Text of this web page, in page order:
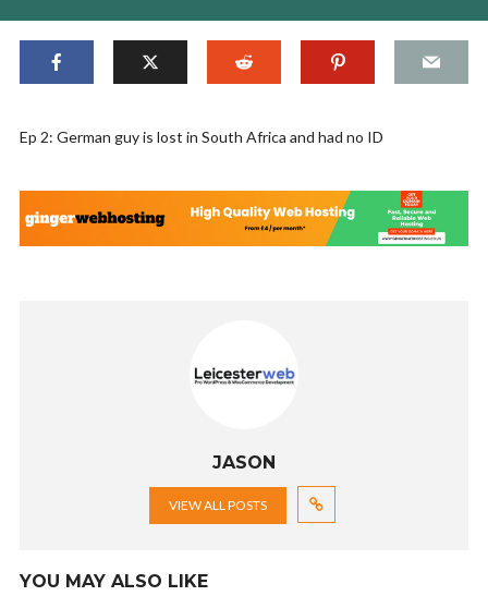
Ep 2: German guy is lost in South Africa and had no ID
JASON
VIEW ALL POSTS
YOU MAY ALSO LIKE